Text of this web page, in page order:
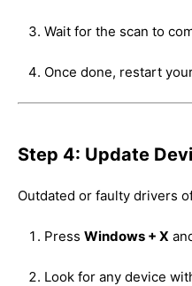
Wait for the scan to
Once done, restart
Step 4: Update
Outdated or faulty drivers
Press Windows + X
Look for any device